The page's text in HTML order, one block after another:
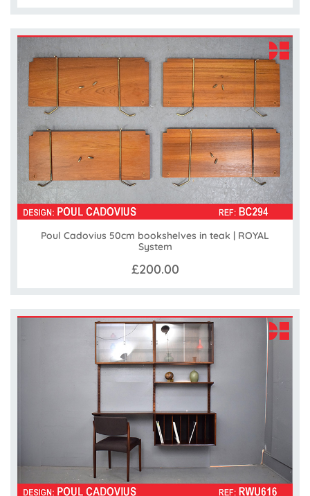
Poul Cadovius 50cm bookshelves in teak | ROYAL
System
£200.00